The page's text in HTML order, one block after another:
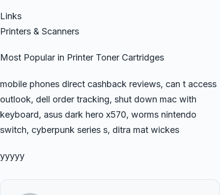
Links
Printers & Scanners
Most Popular in Printer Toner Cartridges
mobile phones direct cashback reviews, can t access
outlook, dell order tracking, shut down mac with
keyboard, asus dark hero x570, worms nintendo
switch, cyberpunk series s, ditra mat wickes
yyyyy